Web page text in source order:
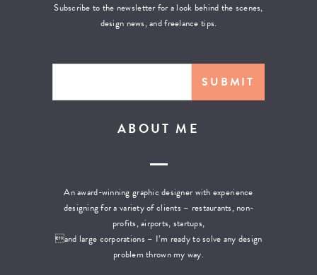
ABOUT ME
An award-winning graphic designer with experience
designing for a variety of clients – restaurants, non-
profits, airports, startups,
and large corporations – I’m ready to solve any design
problem thrown my way.
Subscribe to the newsletter for a look behind the scenes,
design news, and freelance tips.